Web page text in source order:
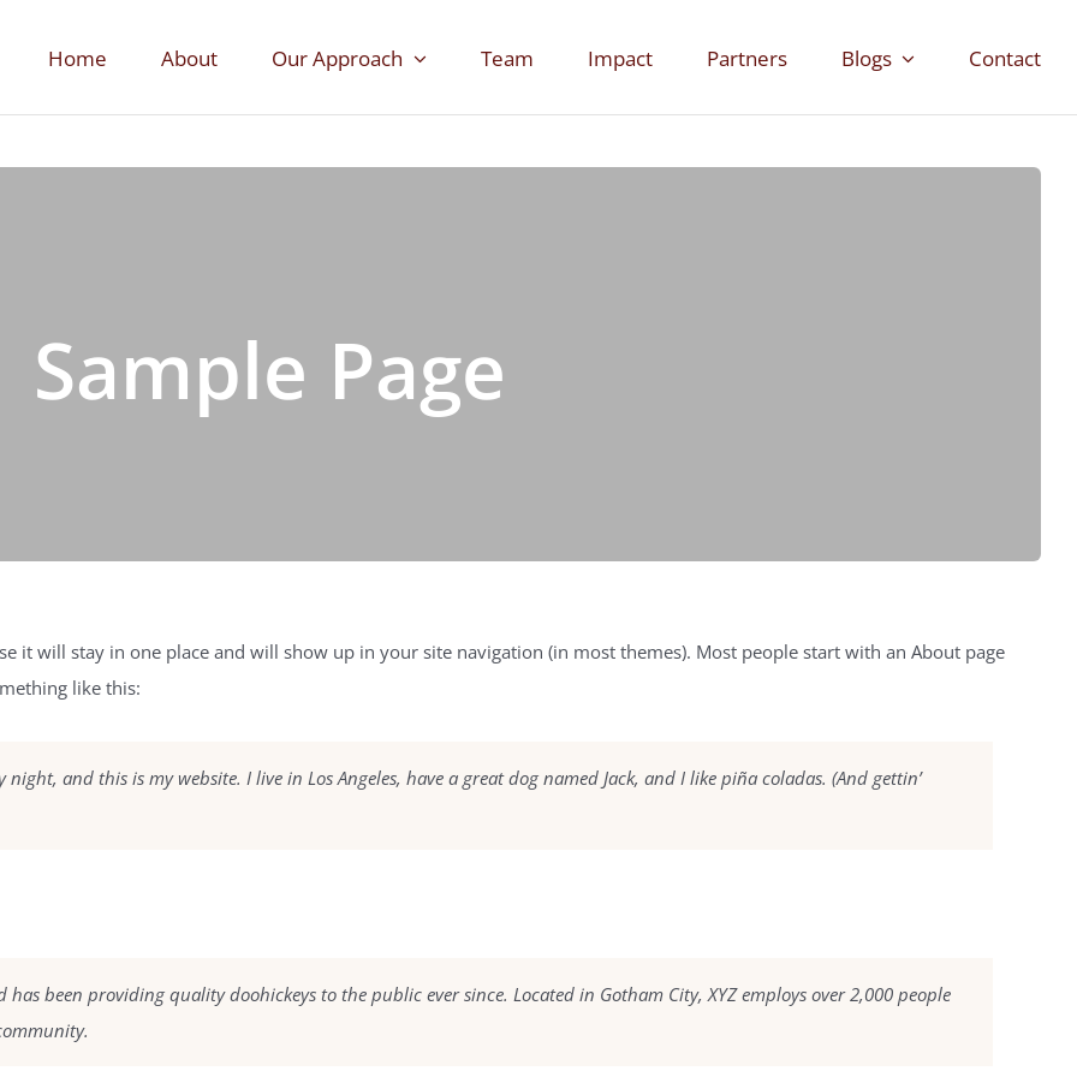
Home About Our Approach Team Impact Partners Blogs Contact
Sample Page
it will stay in one place and will show up in your site navigation (in most themes). Most people start with an About page
like this:
and this is my website. I live in Los Angeles, have a great dog named Jack, and I like piña coladas. (And gettin’
has been providing quality doohickeys to the public ever since. Located in Gotham City, XYZ employs over 2,000 people